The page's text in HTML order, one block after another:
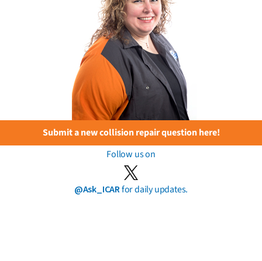
Submit a new collision repair question here!
Follow us on
@Ask_ICARfor daily updates.